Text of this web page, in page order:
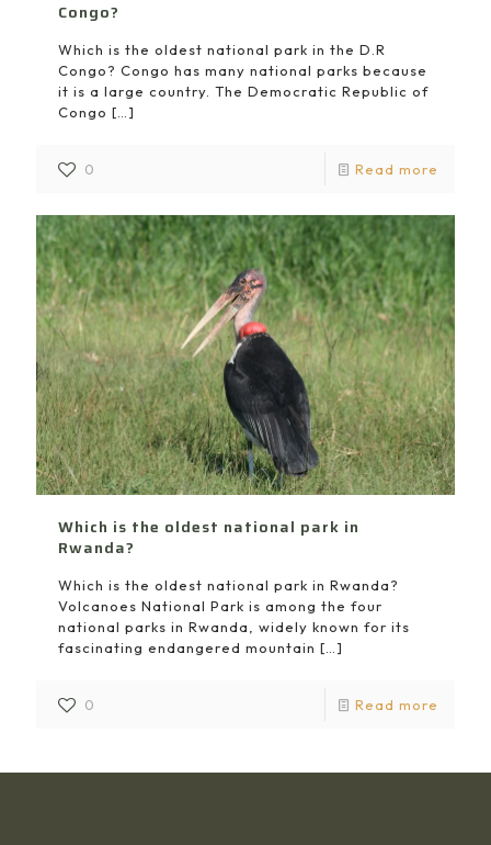
Congo?
Which is the oldest national park in the D.R
Congo? Congo has many national parks because
it is a large country. The Democratic Republic of
Congo […]
0 Read more
Which is the oldest national park in
Rwanda?
Which is the oldest national park in Rwanda?
Volcanoes National Park is among the four
national parks in Rwanda, widely known for its
fascinating endangered mountain […]
0 Read more